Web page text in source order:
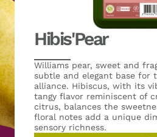
Hibis'Pear
Williams pear, sweet and
subtle and elegant base for
alliance. Hibiscus, with its
tangy flavor reminiscent of
citrus, balances the
floral notes add a unique
sensory richness.